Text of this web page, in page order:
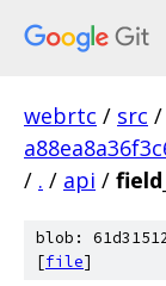
webrtc / src /
/ . / api /
blob:
[file]